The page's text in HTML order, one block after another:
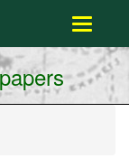
Toggle